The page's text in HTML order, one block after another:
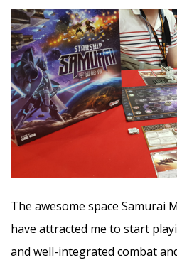
The awesome space Samurai
have attracted me to start
and well-integrated combat